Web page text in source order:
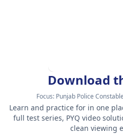
Download
Focus: Punjab Police
Learn and practice for in one
full test series, PYQ video
clean viewing